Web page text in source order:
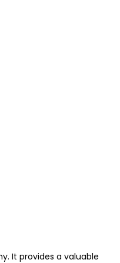
It provides a valuable